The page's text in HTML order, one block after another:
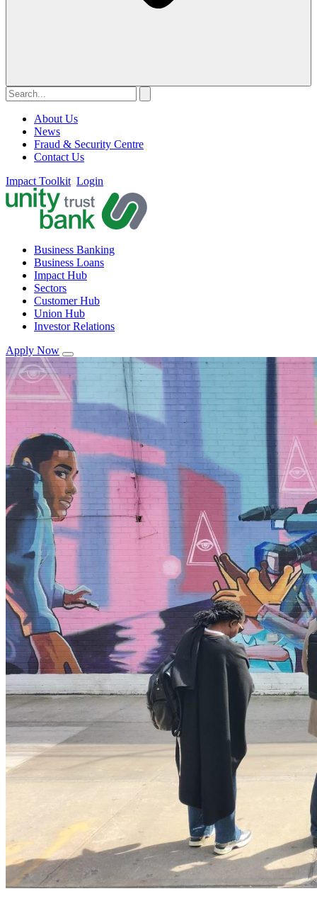
About Us
News
Fraud & Security Centre
Contact Us
Impact Toolkit Login
Business Banking
Business Loans
Impact Hub
Sectors
Customer Hub
Union Hub
Investor Relations
Apply Now